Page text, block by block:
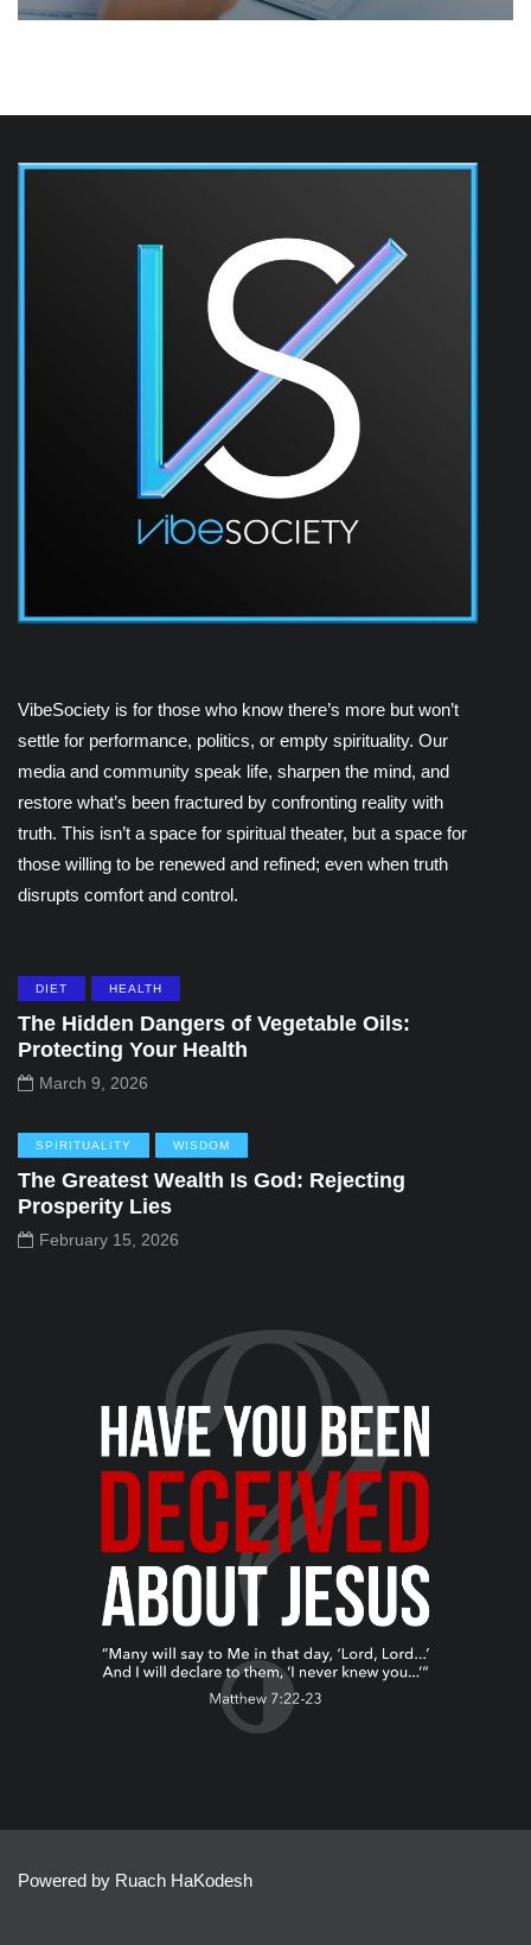
VibeSociety is for those who know there’s more but won’t
settle for performance, politics, or empty spirituality. Our
media and community speak life, sharpen the mind, and
restore what’s been fractured by confronting reality with
truth. This isn’t a space for spiritual theater, but a space for
those willing to be renewed and refined; even when truth
disrupts comfort and control.
DIET HEALTH
The Hidden Dangers of Vegetable Oils:
Protecting Your Health
March 9, 2026
SPIRITUALITY WISDOM
The Greatest Wealth Is God: Rejecting
Prosperity Lies
February 15, 2026
Powered by Ruach HaKodesh